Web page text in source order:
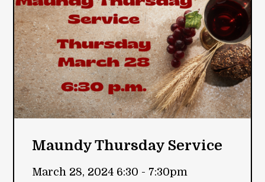
Maundy Thursday Service
March 28, 2024 6:30 - 7:30pm